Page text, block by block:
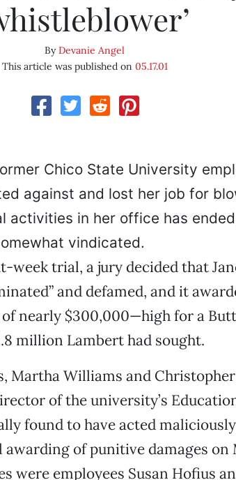
ByDevanie Angel
This article was published on 05.17.01
Chico State University
against and lost her job for
activities in her office has
vindicated.
week trial, a jury decided that
and defamed, and it
nearly $300,000—high for a
million Lambert had sought.
Martha Williams and
of the university’s
found to have acted
of punitive damages on
were employees Susan Hofius